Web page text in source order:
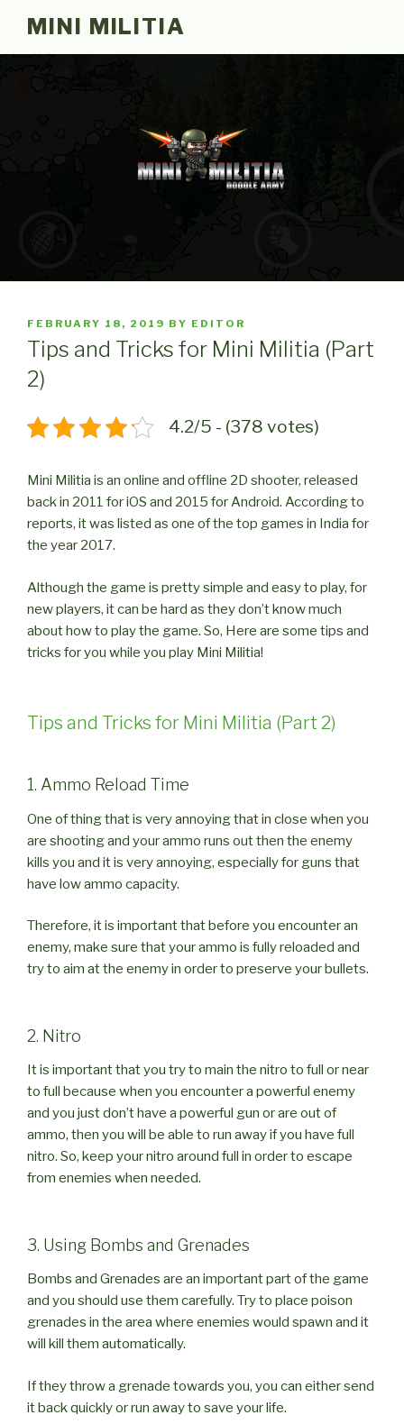
content
MINI MILITIA
POSTED
ON
FEBRUARY 18, 2019 BY EDITOR
Tips and Tricks for Mini Militia (Part
2)
4.2/5 - (378 votes)
Mini Militia is an online and offline 2D shooter, released
back in 2011 for iOS and 2015 for Android. According to
reports, it was listed as one of the top games in India for
the year 2017.
Although the game is pretty simple and easy to play, for
new players, it can be hard as they don’t know much
about how to play the game. So, Here are some tips and
tricks for you while you play Mini Militia!
Tips and Tricks for Mini Militia (Part 2)
1. Ammo Reload Time
One of thing that is very annoying that in close when you
are shooting and your ammo runs out then the enemy
kills you and it is very annoying, especially for guns that
have low ammo capacity.
Therefore, it is important that before you encounter an
enemy, make sure that your ammo is fully reloaded and
try to aim at the enemy in order to preserve your bullets.
2. Nitro
It is important that you try to main the nitro to full or near
to full because when you encounter a powerful enemy
and you just don’t have a powerful gun or are out of
ammo, then you will be able to run away if you have full
nitro. So, keep your nitro around full in order to escape
from enemies when needed.
3. Using Bombs and Grenades
Bombs and Grenades are an important part of the game
and you should use them carefully. Try to place poison
grenades in the area where enemies would spawn and it
will kill them automatically.
If they throw a grenade towards you, you can either send
it back quickly or run away to save your life.